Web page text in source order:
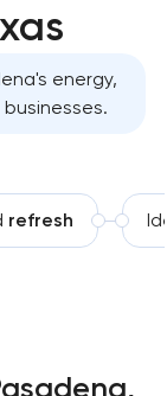
energy,
refresh